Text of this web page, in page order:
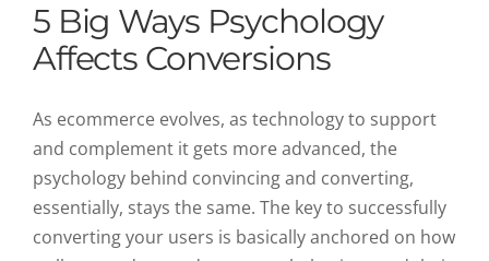
5 Big Ways Psychology
Affects Conversions
As ecommerce evolves, as technology to support
and complement it gets more advanced, the
psychology behind convincing and converting,
essentially, stays the same. The key to successfully
converting your users is basically anchored on how